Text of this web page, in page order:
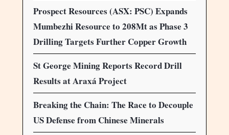
Prospect Resources (ASX: PSC) Expands
Mumbezhi Resource to 208Mt as Phase 3
Drilling Targets Further Copper Growth
St George Mining Reports Record Drill
Results at Araxá Project
Breaking the Chain: The Race to Decouple
US Defense from Chinese Minerals